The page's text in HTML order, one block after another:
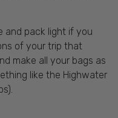
and pack light if you
of your trip that
make all your bags as
like the Highwater